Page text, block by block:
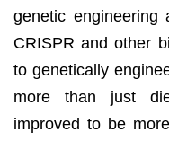
genetic engineering
CRISPR and other
to genetically
more than just
improved to be